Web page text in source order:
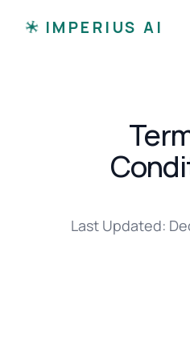
I
I
I
I
I
I IMPERIUS AI
Last Updated: